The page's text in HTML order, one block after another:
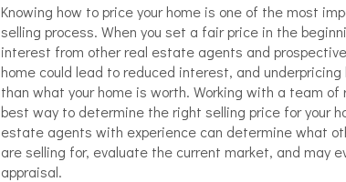
Knowing how to price your home is one of the most
selling process. When you set a fair price in the
interest from other real estate agents and
home could lead to reduced interest, and
than what your home is worth. Working with a team
best way to determine the right selling price for your
estate agents with experience can determine what
are selling for, evaluate the current market, and may
appraisal.